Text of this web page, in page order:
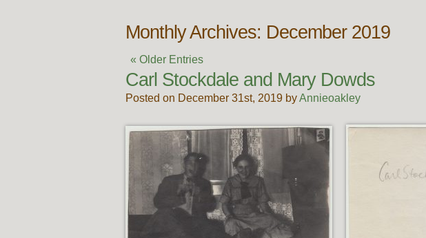
Monthly Archives: December 2019
« Older Entries
Carl Stockdale and Mary Dowds
Posted on December 31st, 2019 byAnnieoakley